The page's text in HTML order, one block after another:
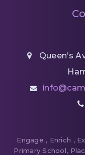
Queen’s
Engage , Enrich ,
Primary School,